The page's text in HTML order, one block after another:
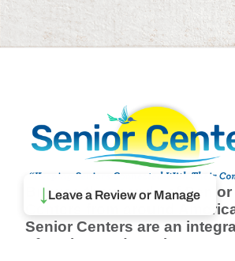
↓Leave a Review or Manage
Browse thousands of Senior
Centers from around
Senior Centers are an
of society and are the center